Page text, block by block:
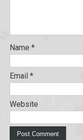
Name *
Email *
Website